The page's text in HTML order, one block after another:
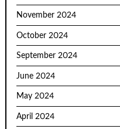
November 2024
October 2024
September 2024
June 2024
May 2024
April 2024